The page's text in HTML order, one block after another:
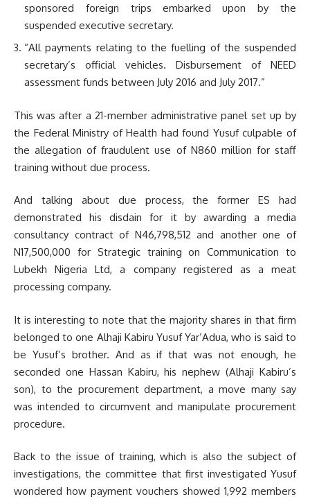
sponsored foreign trips embarked upon by the
suspended executive secretary.
“All payments relating to the fuelling of the suspended
secretary’s official vehicles. Disbursement of NEED
assessment funds between July 2016 and July 2017.”
This was after a 21-member administrative panel set up by
the Federal Ministry of Health had found Yusuf culpable of
the allegation of fraudulent use of N860 million for staff
training without due process.
And talking about due process, the former ES had
demonstrated his disdain for it by awarding a media
consultancy contract of N46,798,512 and another one of
N17,500,000 for Strategic training on Communication to
Lubekh Nigeria Ltd, a company registered as a meat
processing company.
It is interesting to note that the majority shares in that firm
belonged to one Alhaji Kabiru Yusuf Yar’Adua, who is said to
be Yusuf’s brother. And as if that was not enough, he
seconded one Hassan Kabiru, his nephew (Alhaji Kabiru’s
son), to the procurement department, a move many say
was intended to circumvent and manipulate procurement
procedure.
Back to the issue of training, which is also the subject of
investigations, the committee that first investigated Yusuf
wondered how payment vouchers showed 1,992 members